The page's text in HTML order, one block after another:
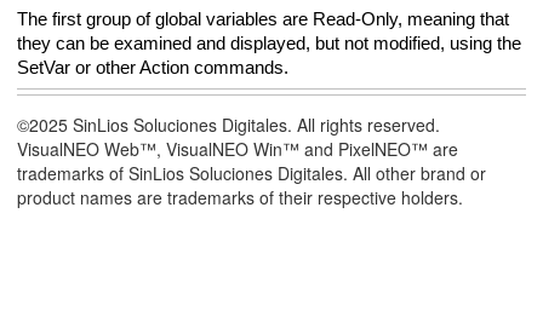
The first group of global variables are Read-Only, meaning that
they can be examined and displayed, but not modified, using the
SetVar or other Action commands.
©2025 SinLios Soluciones Digitales. All rights reserved.
VisualNEO Web™, VisualNEO Win™ and PixelNEO™ are
trademarks of SinLios Soluciones Digitales. All other brand or
product names are trademarks of their respective holders.